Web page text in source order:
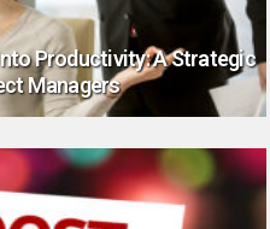
Productivity: A Strategic
Managers